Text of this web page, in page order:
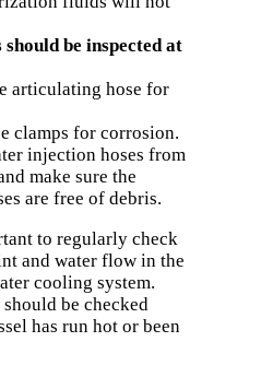
should be inspected at
articulating hose for
clamps for corrosion.
injection hoses from
make sure the
are free of debris.
to regularly check
and water flow in the
cooling system.
be checked
has run hot or been